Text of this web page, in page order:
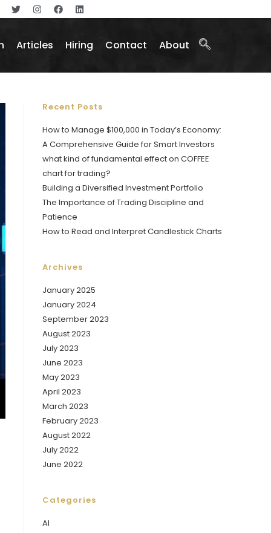
Articles Hiring Contact About
Recent Posts
How to Manage $100,000 in Today’s Economy:
A Comprehensive Guide for Smart Investors
what kind of fundamental effect on COFFEE
chart for trading?
Building a Diversified Investment Portfolio
The Importance of Trading Discipline and
Patience
How to Read and Interpret Candlestick Charts
Archives
January 2025
January 2024
September 2023
August 2023
July 2023
June 2023
May 2023
April 2023
March 2023
February 2023
August 2022
July 2022
June 2022
Categories
AI